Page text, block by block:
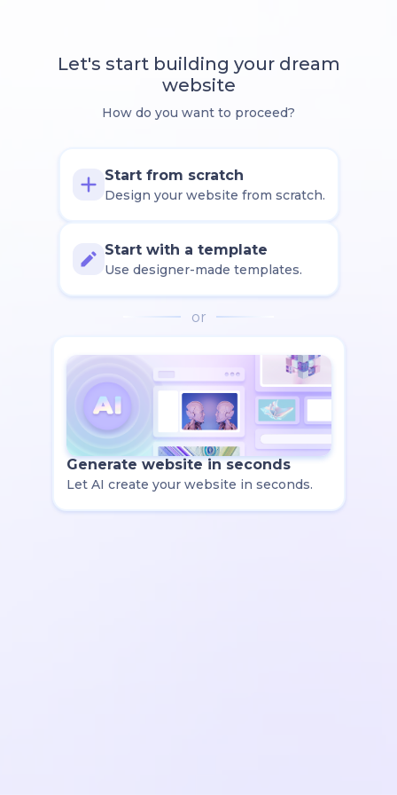
Let's start building your dream
website
How do you want to proceed?
Start from scratch
Design your website from scratch.
Start with a template
Use designer-made templates.
or
Generate website in seconds
Let AI create your website in seconds.